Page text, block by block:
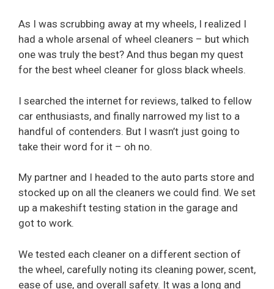
As I was scrubbing away at my wheels, I realized I
had a whole arsenal of wheel cleaners – but which
one was truly the best? And thus began my quest
for the best wheel cleaner for gloss black wheels.
I searched the internet for reviews, talked to fellow
car enthusiasts, and finally narrowed my list to a
handful of contenders. But I wasn’t just going to
take their word for it – oh no.
My partner and I headed to the auto parts store and
stocked up on all the cleaners we could find. We set
up a makeshift testing station in the garage and
got to work.
We tested each cleaner on a different section of
the wheel, carefully noting its cleaning power, scent,
ease of use, and overall safety. It was a long and